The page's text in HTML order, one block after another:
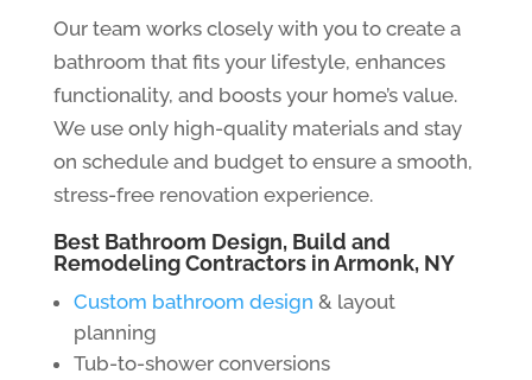
Our team works closely with you to create a
bathroom that fits your lifestyle, enhances
functionality, and boosts your home’s value.
We use only high-quality materials and stay
on schedule and budget to ensure a smooth,
stress-free renovation experience.
Best Bathroom Design, Build and
Remodeling Contractors in Armonk, NY
Custom bathroom design & layout
planning
Tub-to-shower conversions